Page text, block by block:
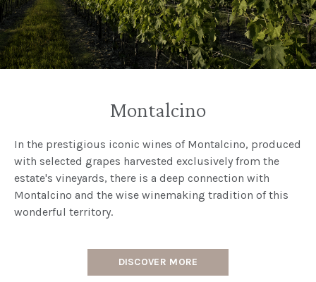
Montalcino
In the prestigious iconic wines of Montalcino, produced
with selected grapes harvested exclusively from the
estate's vineyards, there is a deep connection with
Montalcino and the wise winemaking tradition of this
wonderful territory.
DISCOVER MORE